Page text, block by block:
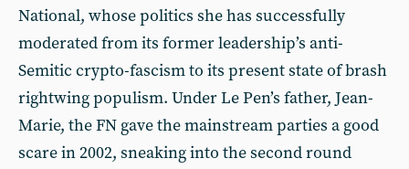
National, whose politics she has successfully
moderated from its former leadership’s anti-
Semitic crypto-fascism to its present state of brash
rightwing populism. Under Le Pen’s father, Jean-
Marie, the FN gave the mainstream parties a good
scare in 2002, sneaking into the second round